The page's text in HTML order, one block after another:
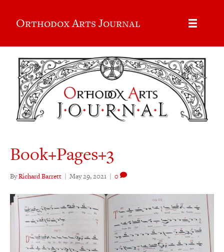
Orthodox Arts Journal
Book+Pages+3
ByRichard Barrett | May 29, 2021 | 0